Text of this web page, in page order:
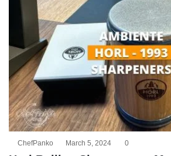
ChefPanko March 5, 2024 0